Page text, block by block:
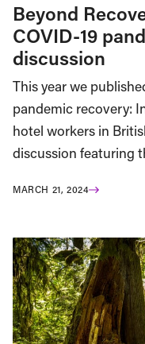
Beyond
COVID-19
discussion
This year we
pandemic recovery:
hotel workers in
discussion featuring
MARCH 21, 2024